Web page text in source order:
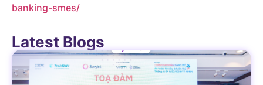
banking-smes/
Latest Blogs